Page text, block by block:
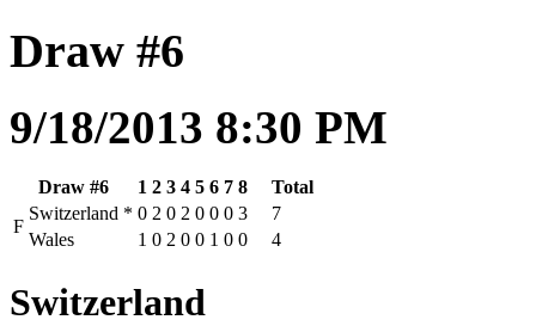
Draw #6
9/18/2013 8:30 PM
Draw #6 1 2 3 4 5 6 7 8
Total
F
Switzerland * 0 2 0 2 0 0 0 3
7
Wales
1 0 2 0 0 1 0 0 4
Switzerland